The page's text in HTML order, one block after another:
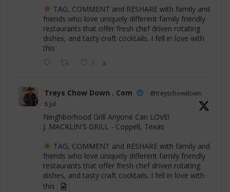
TAG, COMMENT and RESHARE with family and
friends who love uniquely different family friendly
restaurants that offer fresh chef driven rotating
dishes, and tasty craft cocktails. I fell in love with
this
3 X
Treys Chow Down . Com @treyschowdown
·
6 Jul
Neighborhood Grill Anyone Can LOVE!
J. MACKLIN'S GRILL - Coppell, Texas
TAG, COMMENT and RESHARE with family and
friends who love uniquely different family friendly
restaurants that offer fresh chef driven rotating
dishes, and tasty craft cocktails. I fell in love with
this